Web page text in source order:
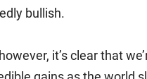
bullish.
it’s clear that